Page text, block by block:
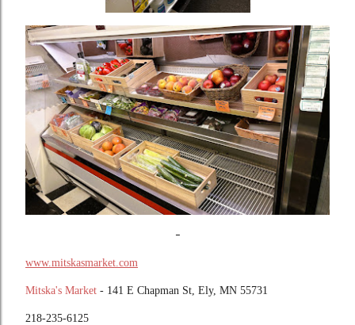
-
www.mitskasmarket.com
Mitska's Market - 141 E Chapman St, Ely, MN 55731
218-235-6125